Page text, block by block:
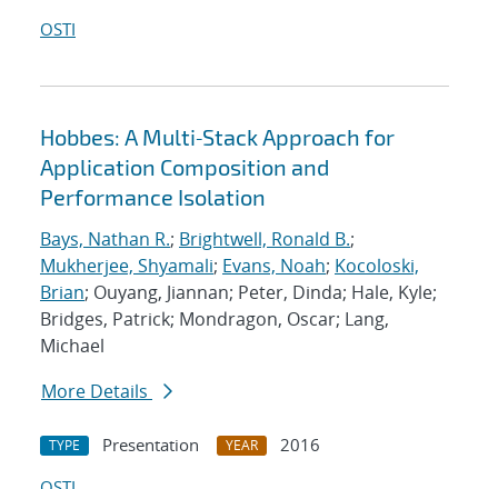
OSTI
Hobbes: A Multi‐Stack Approach for
Application Composition and
Performance Isolation
Bays, Nathan R.; Brightwell, Ronald B.;
Mukherjee, Shyamali; Evans, Noah; Kocoloski,
Brian; Ouyang, Jiannan; Peter, Dinda; Hale, Kyle;
Bridges, Patrick; Mondragon, Oscar; Lang,
Michael
More Details
TYPE Presentation YEAR
2016